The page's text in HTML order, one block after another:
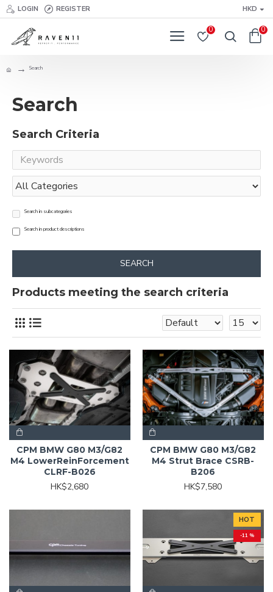
LOGIN REGISTER HKD
0 0
Search
Search
Search Criteria
Search in subcategories
Search in product descriptions
SEARCH
Products meeting the search criteria
CPM BMW G80 M3/G82
M4 LowerReinForcement
CLRF-B026
HK$2,680
CPM BMW G80 M3/G82
M4 Strut Brace CSRB-
B206
HK$7,580
HOT
-11 %